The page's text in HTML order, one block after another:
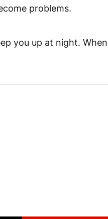
problems.
you up at night.